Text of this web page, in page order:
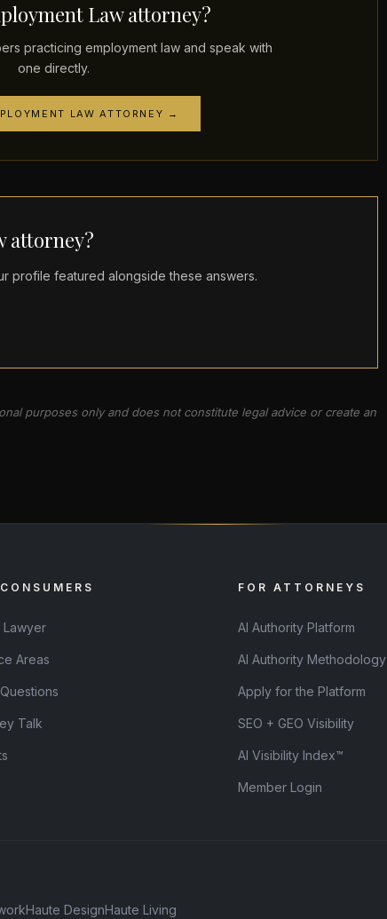
Law attorney?
practicing employment law and speak with
one directly.
LAW ATTORNEY →
attorney?
profile featured alongside these answers.
purposes only and does not constitute legal advice or create an
Lawyer
Areas
Talk
FOR ATTORNEYS
AI Authority Platform
AI Authority Methodology
Apply for the Platform
SEO + GEO Visibility
AI Visibility Index™
Member Login
Haute DesignHaute Living